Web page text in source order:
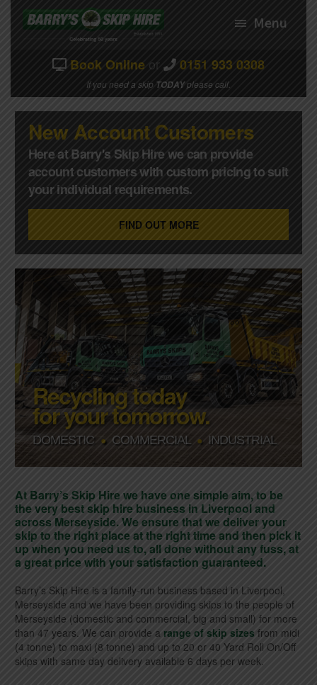
Skip
Skip
Menu
ABOUT US
CHILD
SKIP PRICES/SIZES
HOW IT WORKS
CHILD
BOOK A SKIP
MY ACCOUNT
Book Online or 0151 933 0308
If you need a skip TODAYplease call.
New Account Customers
Here at Barry's Skip Hire we can provide
account customers with custom pricing to suit
your individual requirements.
FIND OUT MORE
Recycling today
for your tomorrow.
DOMESTIC ● COMMERCIAL ● INDUSTRIAL
At Barry’s Skip Hire we have one simple aim, to be
the very best skip hire business in Liverpool and
across Merseyside. We ensure that we deliver your
skip to the right place at the right time and then pick it
up when you need us to, all done without any fuss, at
a great price with your satisfaction guaranteed.
Barry’s Skip Hire is a family-run business based in Liverpool,
Merseyside and we have been providing skips to the people of
Merseyside (domestic and commercial, big and small) for more
than 47 years. We can provide a range of skip sizes from midi
(4 tonne) to maxi (8 tonne) and up to 20 or 40 Yard Roll On/Off
skips with same day delivery available 6 days per week.